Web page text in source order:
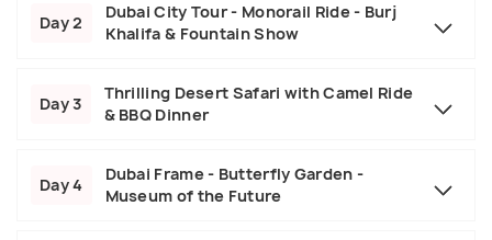
Day 2
Dubai City Tour - Monorail Ride - Burj
Khalifa & Fountain Show
Day 3
Thrilling Desert Safari with Camel Ride
& BBQ Dinner
Day 4
Dubai Frame - Butterfly Garden -
Museum of the Future